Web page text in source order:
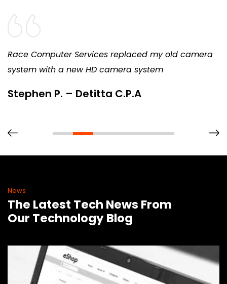
Race Computer Services replaced my old camera
system with a new HD camera system
Stephen P. – Detitta C.P.A
News
The Latest Tech News From
Our Technology Blog